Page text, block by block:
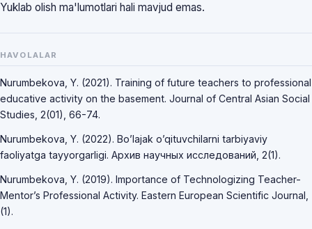
Yuklab olish ma'lumotlari hali mavjud emas.
HAVOLALAR
Nurumbekova, Y. (2021). Training of future teachers to professional
educative activity on the basement. Journal of Central Asian Social
Studies, 2(01), 66-74.
Nurumbekova, Y. (2022). Bo’lajak o’qituvchilarni tarbiyaviy
faoliyatga tayyorgarligi. Архив научных исследований, 2(1).
Nurumbekova, Y. (2019). Importance of Technologizing Teacher-
Mentor’s Professional Activity. Eastern European Scientific Journal,
(1).